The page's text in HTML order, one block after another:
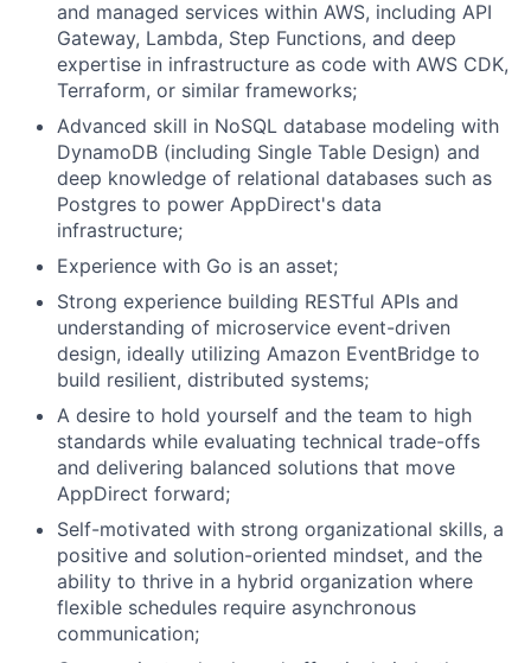
and managed services within AWS, including API
Gateway, Lambda, Step Functions, and deep
expertise in infrastructure as code with AWS CDK,
Terraform, or similar frameworks;
Advanced skill in NoSQL database modeling with
DynamoDB (including Single Table Design) and
deep knowledge of relational databases such as
Postgres to power AppDirect's data
infrastructure;
Experience with Go is an asset;
Strong experience building RESTful APIs and
understanding of microservice event-driven
design, ideally utilizing Amazon EventBridge to
build resilient, distributed systems;
A desire to hold yourself and the team to high
standards while evaluating technical trade-offs
and delivering balanced solutions that move
AppDirect forward;
Self-motivated with strong organizational skills, a
positive and solution-oriented mindset, and the
ability to thrive in a hybrid organization where
flexible schedules require asynchronous
communication;